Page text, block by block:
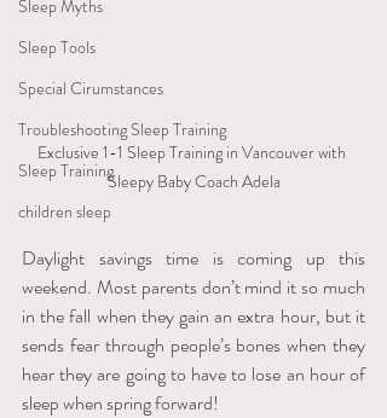
Sleep Myths
Sleep Tools
Special Cirumstances
Troubleshooting Sleep Training
Sleep Training
children sleep
Exclusive 1-1 Sleep Training in Vancouver with
Sleepy Baby Coach Adela
Daylight savings time is coming up this
weekend. Most parents don’t mind it so much
in the fall when they gain an extra hour, but it
sends fear through people’s bones when they
hear they are going to have to lose an hour of
sleep when spring forward!